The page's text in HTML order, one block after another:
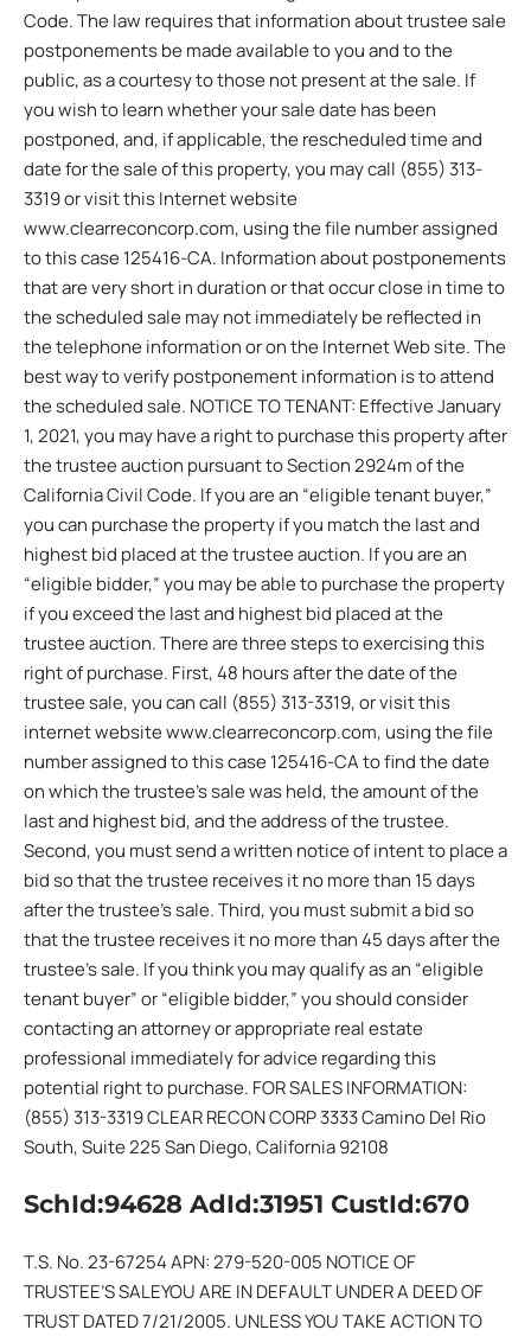
Code. The law requires that information about trustee sale
postponements be made available to you and to the
public, as a courtesy to those not present at the sale. If
you wish to learn whether your sale date has been
postponed, and, if applicable, the rescheduled time and
date for the sale of this property, you may call (855) 313-
3319 or visit this Internet website
www.clearreconcorp.com, using the file number assigned
to this case 125416-CA. Information about postponements
that are very short in duration or that occur close in time to
the scheduled sale may not immediately be reflected in
the telephone information or on the Internet Web site. The
best way to verify postponement information is to attend
the scheduled sale. NOTICE TO TENANT: Effective January
1, 2021, you may have a right to purchase this property after
the trustee auction pursuant to Section 2924m of the
California Civil Code. If you are an “eligible tenant buyer,”
you can purchase the property if you match the last and
highest bid placed at the trustee auction. If you are an
“eligible bidder,” you may be able to purchase the property
if you exceed the last and highest bid placed at the
trustee auction. There are three steps to exercising this
right of purchase. First, 48 hours after the date of the
trustee sale, you can call (855) 313-3319, or visit this
internet website www.clearreconcorp.com, using the file
number assigned to this case 125416-CA to find the date
on which the trustee’s sale was held, the amount of the
last and highest bid, and the address of the trustee.
Second, you must send a written notice of intent to place a
bid so that the trustee receives it no more than 15 days
after the trustee’s sale. Third, you must submit a bid so
that the trustee receives it no more than 45 days after the
trustee’s sale. If you think you may qualify as an “eligible
tenant buyer” or “eligible bidder,” you should consider
contacting an attorney or appropriate real estate
professional immediately for advice regarding this
potential right to purchase. FOR SALES INFORMATION:
(855) 313-3319 CLEAR RECON CORP 3333 Camino Del Rio
South, Suite 225 San Diego, California 92108
SchId:94628 AdId:31951 CustId:670
T.S. No. 23-67254 APN: 279-520-005 NOTICE OF
TRUSTEE’S SALEYOU ARE IN DEFAULT UNDER A DEED OF
TRUST DATED 7/21/2005. UNLESS YOU TAKE ACTION TO